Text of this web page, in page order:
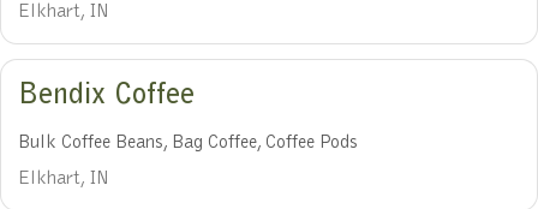
Elkhart, IN
Bendix Coffee
Bulk Coffee Beans, Bag Coffee, Coffee Pods
Elkhart, IN